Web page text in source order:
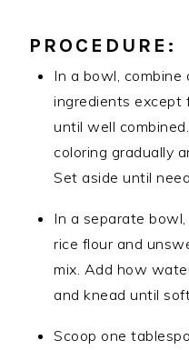
PROCEDURE:
In a bowl,
ingredients except
until well
coloring gradually
Set aside until
In a separate
rice flour and
mix. Add how
and knead until
Scoop one